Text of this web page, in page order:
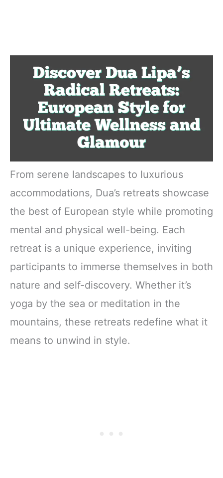
From serene landscapes to luxurious
accommodations, Dua’s retreats showcase
the best of European style while promoting
mental and physical well-being. Each
retreat is a unique experience, inviting
participants to immerse themselves in both
nature and self-discovery. Whether it’s
yoga by the sea or meditation in the
mountains, these retreats redefine what it
means to unwind in style.